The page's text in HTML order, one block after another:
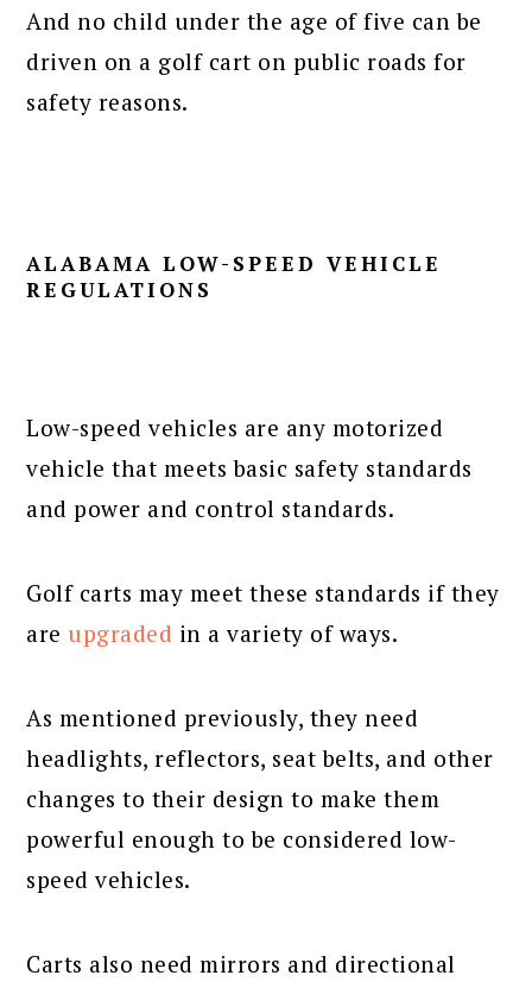
And no child under the age of five can be
driven on a golf cart on public roads for
safety reasons.
ALABAMA LOW-SPEED VEHICLE
REGULATIONS
Low-speed vehicles are any motorized
vehicle that meets basic safety standards
and power and control standards.
Golf carts may meet these standards if they
are upgraded in a variety of ways.
As mentioned previously, they need
headlights, reflectors, seat belts, and other
changes to their design to make them
powerful enough to be considered low-
speed vehicles.
Carts also need mirrors and directional